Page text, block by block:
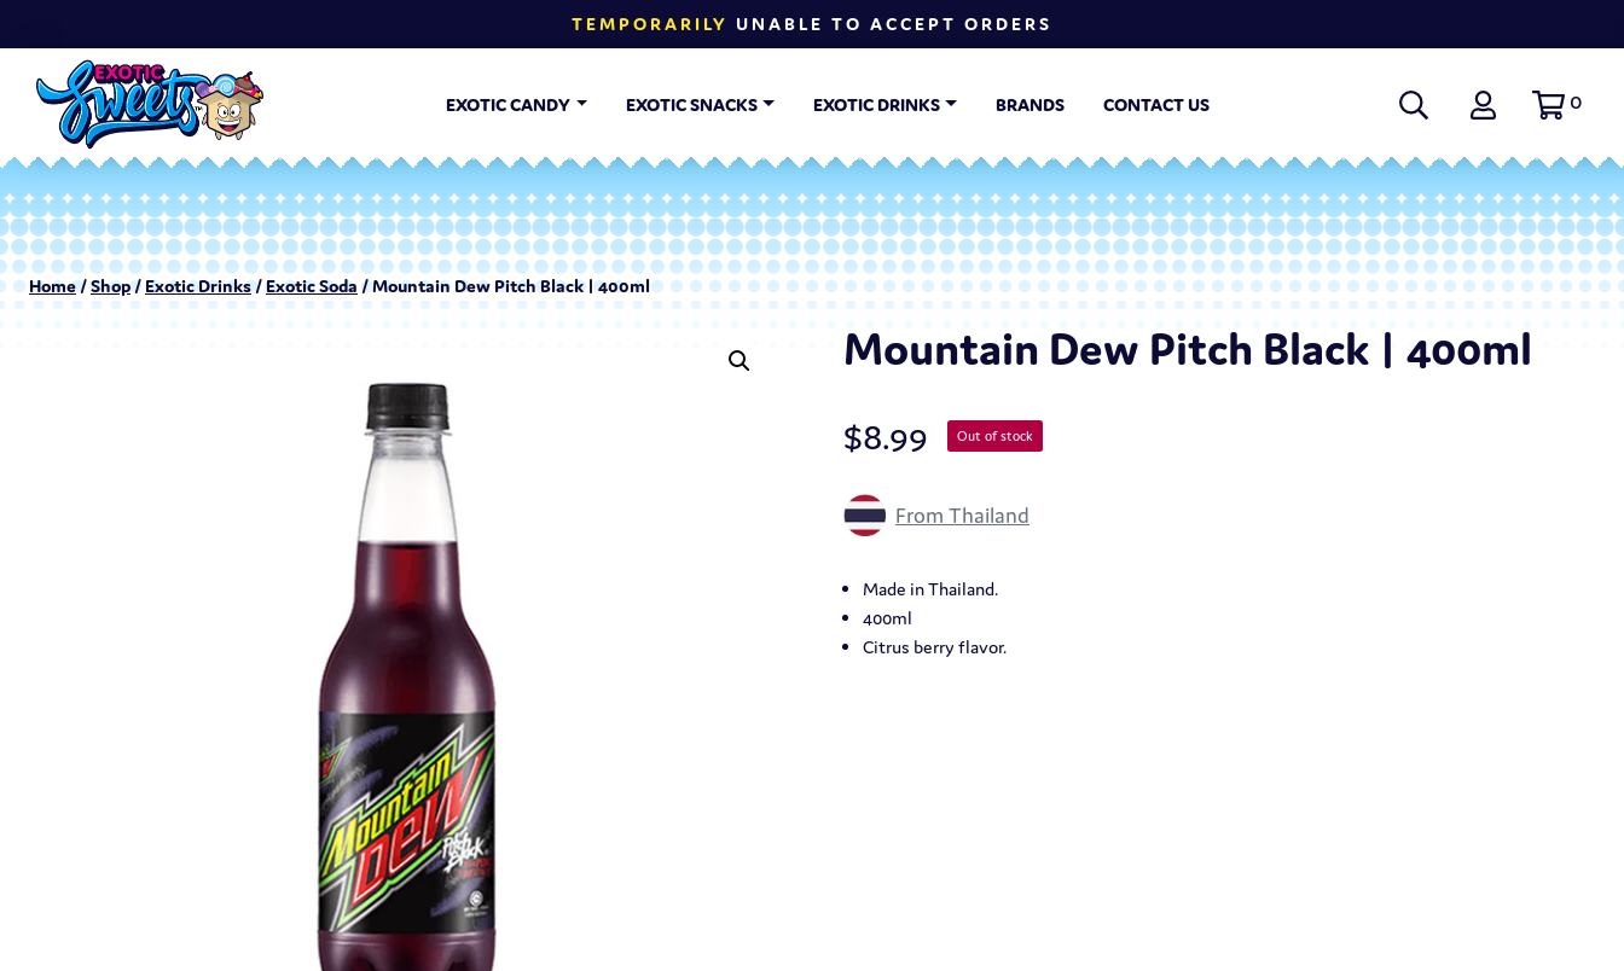
TEMPORARILY UNABLE TO ACCEPT ORDERS
EXOTIC CANDY EXOTIC SNACKS EXOTIC DRINKS BRANDS CONTACT US 0
Home/Shop/ Exotic Drinks/Exotic Soda / Mountain Dew Pitch Black | 400ml
Mountain Dew Pitch Black | 400ml
$8.99 Out of stock
From Thailand
Made in Thailand.
400ml
Citrus berry flavor.